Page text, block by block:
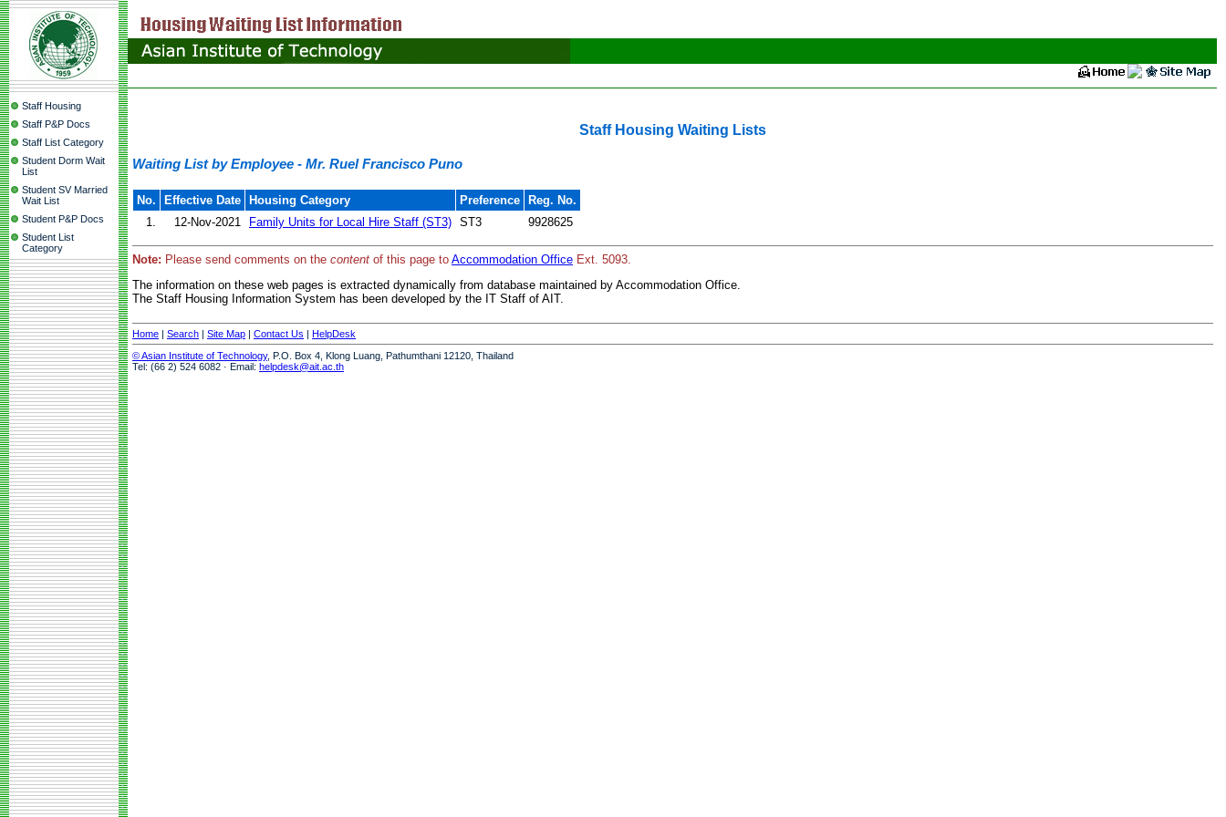
Staff Housing
Staff P&P Docs
Staff List Category
Student Dorm Wait
List
Student SV Married
Wait List
Student P&P Docs
Student List
Category
Staff Housing Waiting Lists
Waiting List by Employee - Mr. Ruel Francisco Puno
No. Effective Date Housing Category Preference
Reg. No.
1.
12-Nov-2021 Family Units for Local Hire Staff (ST3) ST3 9928625
Note: Please send comments on the content of this page to Accommodation Office Ext. 5093.
The information on these web pages is extracted dynamically from database maintained by Accommodation Office.
The Staff Housing Information System has been developed by the IT Staff of AIT.
Home | Search | Site Map | Contact Us | HelpDesk
© Asian Institute of Technology, P.O. Box 4, Klong Luang, Pathumthani 12120, Thailand
Tel: (66 2) 524 6082 · Email: helpdesk@ait.ac.th